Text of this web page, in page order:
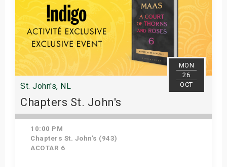
MON
26
OCT
St. John's, NL
Chapters St. John's
10:00 PM
Chapters St. John's (943)
ACOTAR 6